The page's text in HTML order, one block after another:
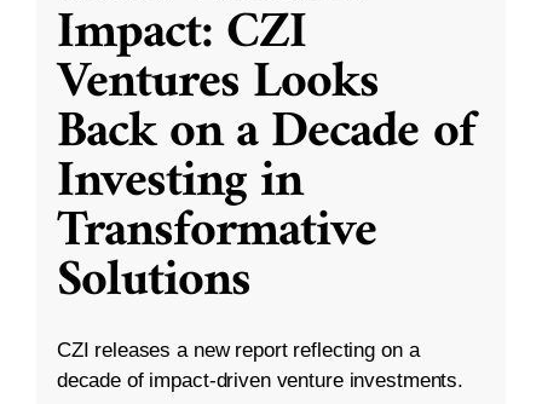
Impact: CZI
Ventures Looks
Back on a Decade of
Investing in
Transformative
Solutions
CZI releases a new report reflecting on a
decade of impact-driven venture investments.